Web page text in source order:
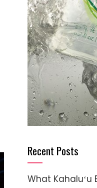
Recent Posts
What Kahaluʻu